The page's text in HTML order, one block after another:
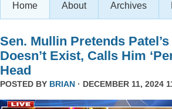
Home About Archives
Sen. Mullin Pretends
Doesn’t Exist, Calls Him
Head
POSTED BY BRIAN · DECEMBER 11, 2024